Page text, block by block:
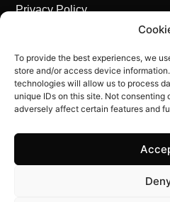
To provide the best experiences, we
store and/or access device
technologies will allow us to process
unique IDs on this site. Not
adversely affect certain features and
Privacy Policy
This